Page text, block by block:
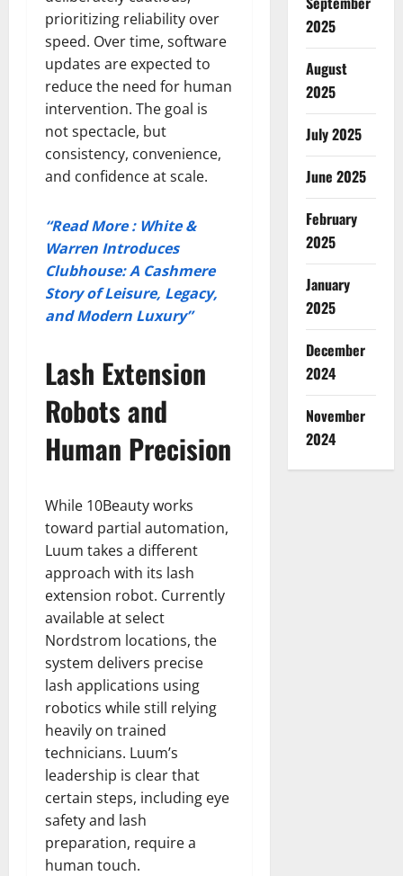
prioritizing reliability over
speed. Over time, software
updates are expected to
reduce the need for human
intervention. The goal is
not spectacle, but
consistency, convenience,
and confidence at scale.
“Read More : White &
Warren Introduces
Clubhouse: A Cashmere
Story of Leisure, Legacy,
and Modern Luxury”
Lash Extension
Robots and
Human Precision
While 10Beauty works
toward partial automation,
Luum takes a different
approach with its lash
extension robot. Currently
available at select
Nordstrom locations, the
system delivers precise
lash applications using
robotics while still relying
heavily on trained
technicians. Luum’s
leadership is clear that
certain steps, including eye
safety and lash
preparation, require a
human touch.
2025
August
2025
July 2025
June 2025
February
2025
January
2025
December
2024
November
2024